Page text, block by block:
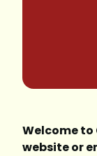
Welcome to
website or